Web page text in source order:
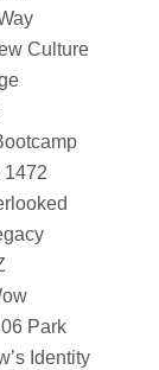
Culture
1472
Park
Identity